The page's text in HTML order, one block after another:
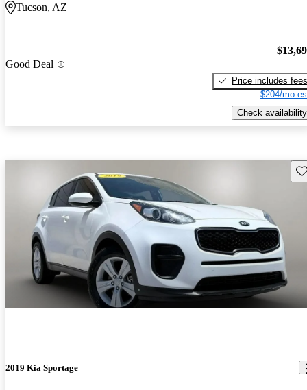
Tucson, AZ
Good Deal
Price includes fees
$204/mo
Check availability
2019 Kia Sportage